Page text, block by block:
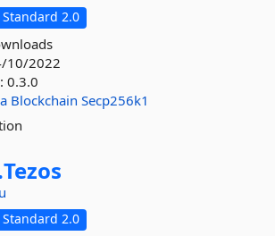
Standard 2.0
10/2022
0.3.0
Blockchain Secp256k1
Tezos
Standard 2.0